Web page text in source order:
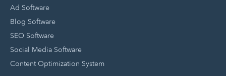
Ad Software
Blog Software
SEO Software
Social Media Software
Content Optimization System